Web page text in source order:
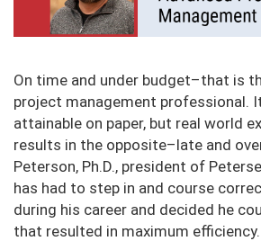
On time and under budget–that is
project management professional.
attainable on paper, but real world
results in the opposite–late and
Peterson, Ph.D., president of
has had to step in and course
during his career and decided he
that resulted in maximum